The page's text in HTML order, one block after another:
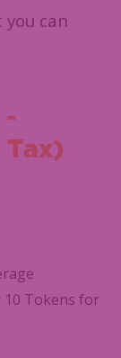
can
-
Tax)
10 Tokens for